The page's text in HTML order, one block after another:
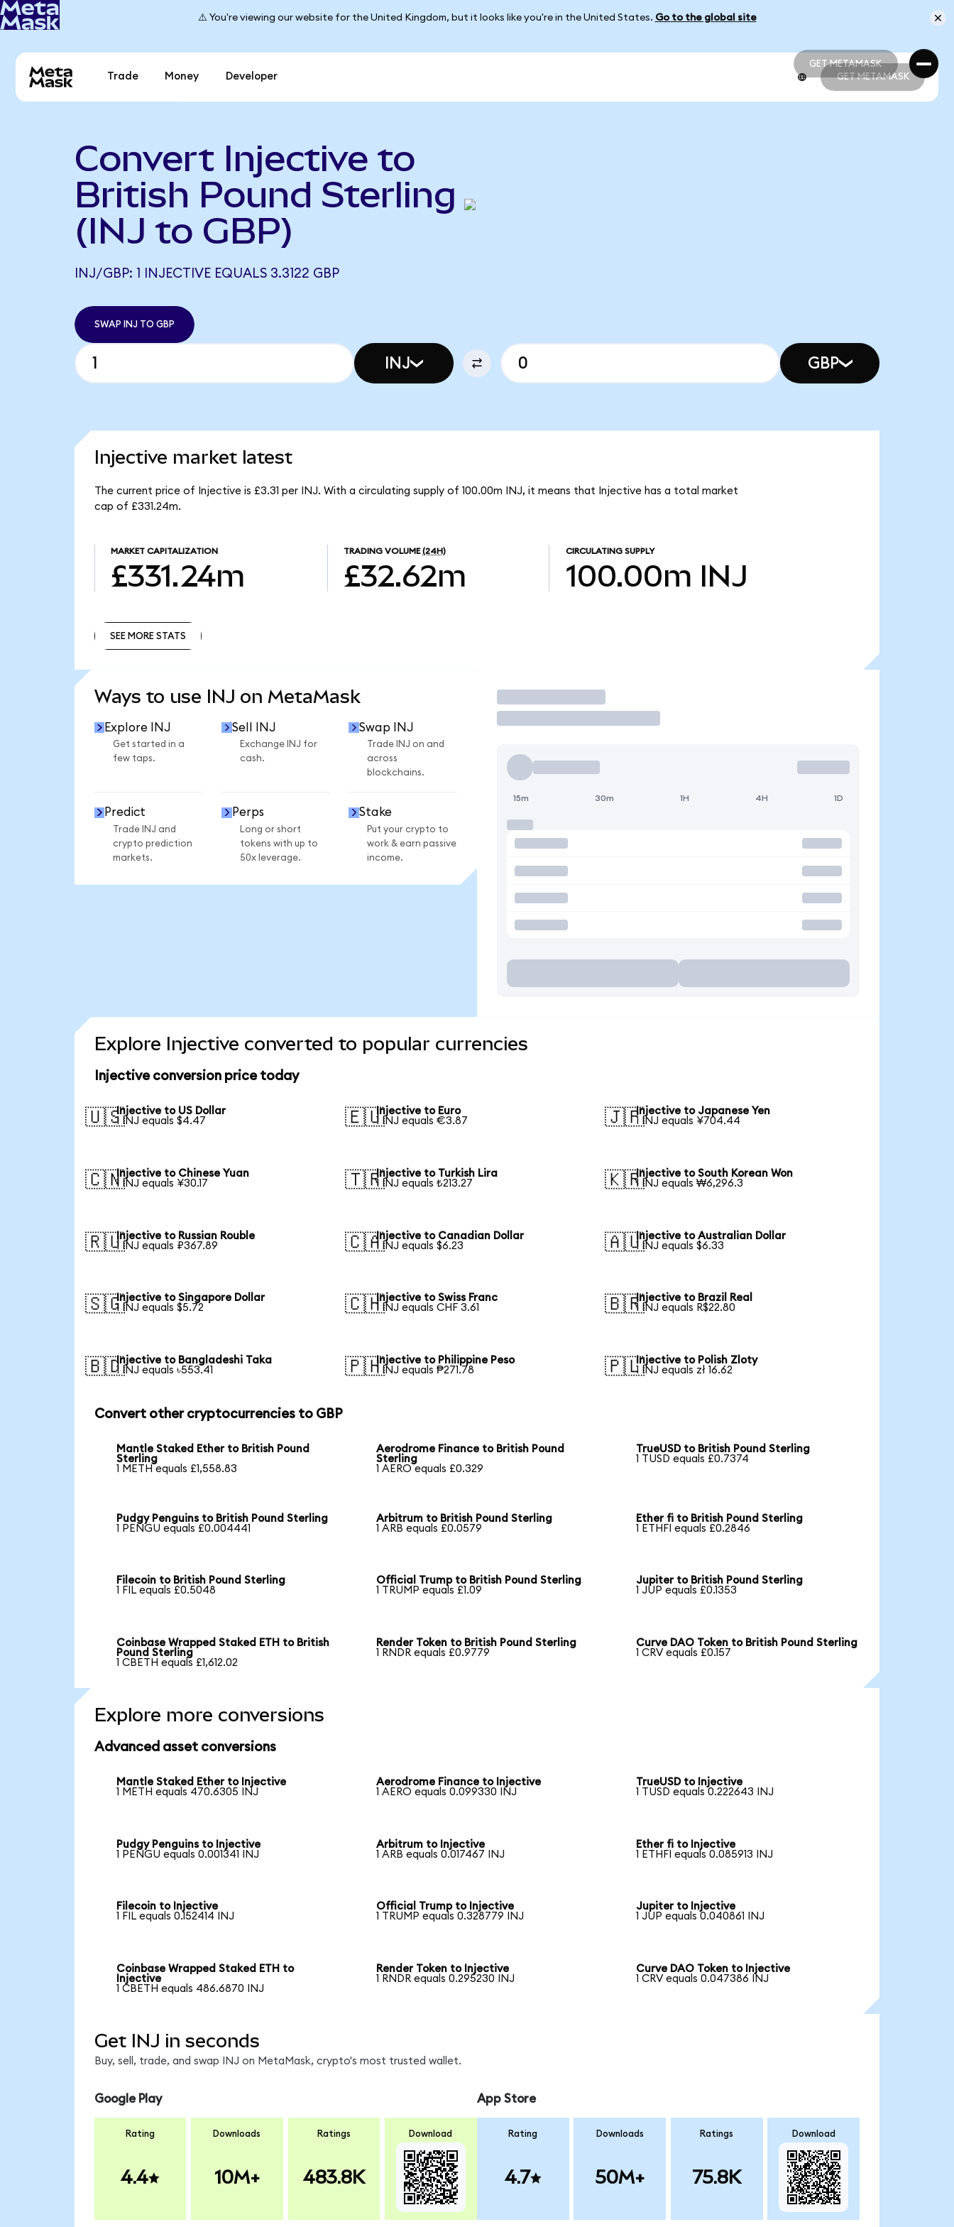
⚠️ You're viewing our website for the United Kingdom, but it looks like you're in the United States. Go to the global site
GET METAMASK
GET METAMASK
Trade Money Developer GET METAMASK
Convert Injective to
British Pound Sterling
(INJ to GBP)
INJ/GBP: 1 INJECTIVE EQUALS 3.3122 GBP
SWAP INJ TO GBP
INJ GBP
Injective market latest
The current price of Injective is £3.31 per INJ. With a circulating supply of 100.00m INJ, it means that Injective has a total market
cap of £331.24m.
MARKET CAPITALIZATION
£331.24m
TRADING VOLUME (24H)
£32.62m
CIRCULATING SUPPLY
100.00m INJ
SEE MORE STATS
Ways to use INJ on MetaMask
Explore INJ
Get started in a
few taps.
Sell INJ
Exchange INJ for
cash.
Swap INJ
Trade INJ on and
across
blockchains.
Predict
Trade INJ and
crypto prediction
markets.
Perps
Long or short
tokens with up to
50x leverage.
Stake
Put your crypto to
work & earn passive
income.
Trade
15m 30m 1H 4H 1D
Explore Injective converted to popular currencies
Injective conversion price today
🇺🇸Injective to US Dollar
1 INJ equals $4.47
🇪🇺Injective to Euro
1 INJ equals €3.87
🇯🇵Injective to Japanese Yen
1 INJ equals ¥704.44
🇨🇳Injective to Chinese Yuan
1 INJ equals ¥30.17
🇹🇷Injective to Turkish Lira
1 INJ equals ₺213.27
🇰🇷Injective to South Korean Won
1 INJ equals ₩6,296.3
🇷🇺Injective to Russian Rouble
1 INJ equals ₽367.89
🇨🇦Injective to Canadian Dollar
1 INJ equals $6.23
🇦🇺Injective to Australian Dollar
1 INJ equals $6.33
🇸🇬Injective to Singapore Dollar
1 INJ equals $5.72
🇨🇭Injective to Swiss Franc
1 INJ equals CHF 3.61
🇧🇷Injective to Brazil Real
1 INJ equals R$22.80
🇧🇩Injective to Bangladeshi Taka
1 INJ equals ৳553.41
🇵🇭Injective to Philippine Peso
1 INJ equals ₱271.78
🇵🇱Injective to Polish Zloty
1 INJ equals zł 16.62
Convert other cryptocurrencies to GBP
Mantle Staked Ether to British Pound
Sterling
1 METH equals £1,558.83
Aerodrome Finance to British Pound
Sterling
1 AERO equals £0.329
TrueUSD to British Pound Sterling
1 TUSD equals £0.7374
Pudgy Penguins to British Pound Sterling
1 PENGU equals £0.004441
Arbitrum to British Pound Sterling
1 ARB equals £0.0579
Ether fi to British Pound Sterling
1 ETHFI equals £0.2846
Filecoin to British Pound Sterling
1 FIL equals £0.5048
Official Trump to British Pound Sterling
1 TRUMP equals £1.09
Jupiter to British Pound Sterling
1 JUP equals £0.1353
Coinbase Wrapped Staked ETH to British
Pound Sterling
1 CBETH equals £1,612.02
Render Token to British Pound Sterling
1 RNDR equals £0.9779
Curve DAO Token to British Pound Sterling
1 CRV equals £0.157
Explore more conversions
Advanced asset conversions
Mantle Staked Ether to Injective
1 METH equals 470.6305 INJ
Aerodrome Finance to Injective
1 AERO equals 0.099330 INJ
TrueUSD to Injective
1 TUSD equals 0.222643 INJ
Pudgy Penguins to Injective
1 PENGU equals 0.001341 INJ
Arbitrum to Injective
1 ARB equals 0.017467 INJ
Ether fi to Injective
1 ETHFI equals 0.085913 INJ
Filecoin to Injective
1 FIL equals 0.152414 INJ
Official Trump to Injective
1 TRUMP equals 0.328779 INJ
Jupiter to Injective
1 JUP equals 0.040861 INJ
Coinbase Wrapped Staked ETH to
Injective
1 CBETH equals 486.6870 INJ
Render Token to Injective
1 RNDR equals 0.295230 INJ
Curve DAO Token to Injective
1 CRV equals 0.047386 INJ
Get INJ in seconds
Buy, sell, trade, and swap INJ on MetaMask, crypto's most trusted wallet.
Google Play
Rating
4.4
Downloads
10M+
Ratings
483.8K
Download
App Store
Rating
4.7
Downloads
50M+
Ratings
75.8K
Download